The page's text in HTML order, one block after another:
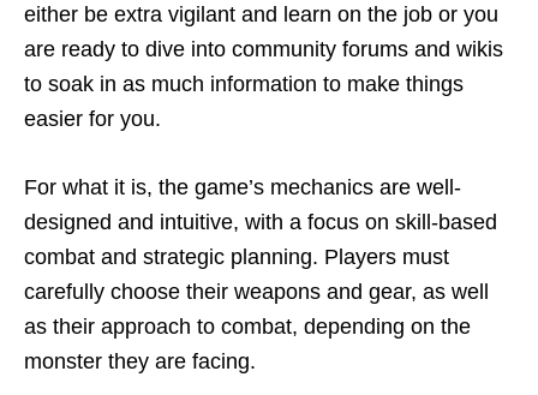
either be extra vigilant and learn on the job or you
are ready to dive into community forums and wikis
to soak in as much information to make things
easier for you.
For what it is, the game’s mechanics are well-
designed and intuitive, with a focus on skill-based
combat and strategic planning. Players must
carefully choose their weapons and gear, as well
as their approach to combat, depending on the
monster they are facing.